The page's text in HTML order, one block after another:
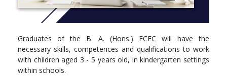
Graduates of the B. A. (Hons.) ECEC will have the
necessary skills, competences and qualifications to work
with children aged 3 - 5 years old, in kindergarten settings
within schools.